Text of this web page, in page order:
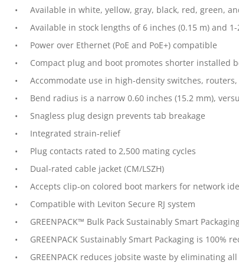
Available in white, yellow, gray, black, red, green,
Available in stock lengths of 6 inches (0.15 m) and
Power over Ethernet (PoE and PoE+) compatible
Compact plug and boot promotes shorter
Accommodate use in high-density switches,
Bend radius is a narrow 0.60 inches (15.2 mm),
Snagless plug design prevents tab breakage
Integrated strain-relief
Plug contacts rated to 2,500 mating cycles
Dual-rated cable jacket (CM/LSZH)
Accepts clip-on colored boot markers for network
Compatible with Leviton Secure RJ system
GREENPACK™ Bulk Pack Sustainably Smart
GREENPACK Sustainably Smart Packaging is
GREENPACK reduces jobsite waste by eliminating